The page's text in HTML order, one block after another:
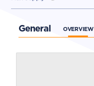
General OVERVIEW